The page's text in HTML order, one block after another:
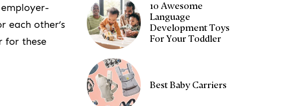
each other’s
for these
10 Awesome
Language
Development Toys
For Your Toddler
Best Baby Carriers